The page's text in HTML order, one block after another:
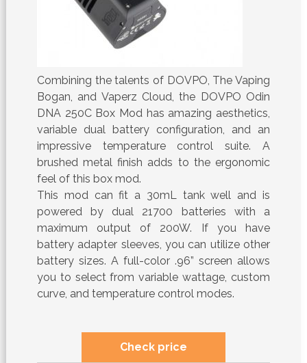
Combining the talents of DOVPO, The Vaping
Bogan, and Vaperz Cloud, the DOVPO Odin
DNA 250C Box Mod has amazing aesthetics,
variable dual battery configuration, and an
impressive temperature control suite. A
brushed metal finish adds to the ergonomic
feel of this box mod.
This mod can fit a 30mL tank well and is
powered by dual 21700 batteries with a
maximum output of 200W. If you have
battery adapter sleeves, you can utilize other
battery sizes. A full-color .96” screen allows
you to select from variable wattage, custom
curve, and temperature control modes.
Check price